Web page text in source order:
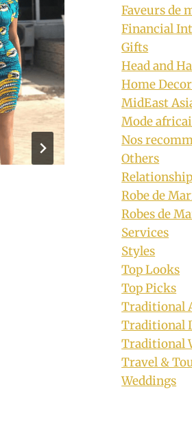
Couple In
Outfits
By
Anita
March 9, 2020
Faveurs de
Financial
Gifts
Head and
Home
MidEast
Mode
Nos
Others
Robe de
Robes de
Services
Styles
Top Looks
Top Picks
Traditional
Traditional
Traditional
Travel &
Weddings